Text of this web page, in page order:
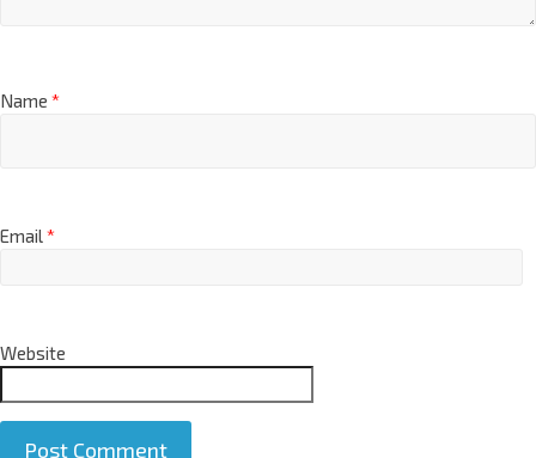
Name *
Email*
Website